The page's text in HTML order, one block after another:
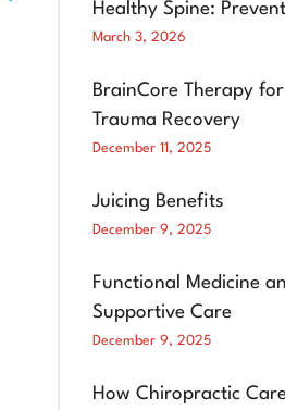
Healthy Spine:
March 3, 2026
BrainCore Therapy for
Trauma Recovery
December 11, 2025
Juicing Benefits
December 9, 2025
Functional Medicine
Supportive Care
December 9, 2025
How Chiropractic